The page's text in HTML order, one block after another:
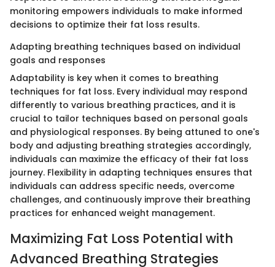
monitoring empowers individuals to make informed
decisions to optimize their fat loss results.
Adapting breathing techniques based on individual
goals and responses
Adaptability is key when it comes to breathing
techniques for fat loss. Every individual may respond
differently to various breathing practices, and it is
crucial to tailor techniques based on personal goals
and physiological responses. By being attuned to one's
body and adjusting breathing strategies accordingly,
individuals can maximize the efficacy of their fat loss
journey. Flexibility in adapting techniques ensures that
individuals can address specific needs, overcome
challenges, and continuously improve their breathing
practices for enhanced weight management.
Maximizing Fat Loss Potential with
Advanced Breathing Strategies